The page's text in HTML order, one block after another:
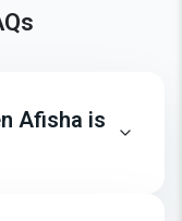
Afisha is